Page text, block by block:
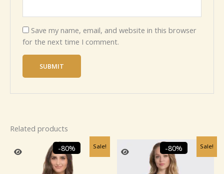
Save my name, email, and website in this browser
for the next time I comment.
Related products
Sale!
-80%
Original
price
was:
₹2,459.99.
Current
price
is:
Sale!
-80%
Original
price
was:
₹2,459.99.
Current
price
is: